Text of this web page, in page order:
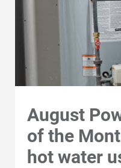
Alliant Energy
Economic Development
August
of the
hot water